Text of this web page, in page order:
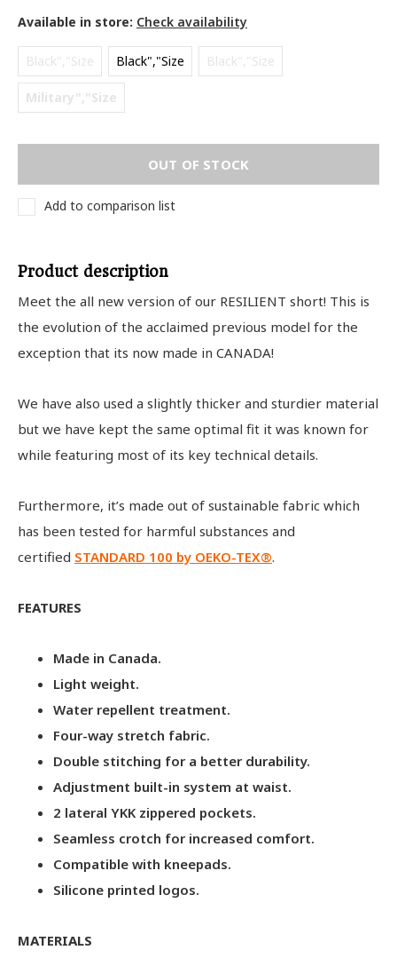
Available in store: Check availability
Black","Size Black","Size Black","Size
Military","Size
OUT OF STOCK
Add to comparison list
Product description
Meet the all new version of our RESILIENT short! This is
the evolution of the acclaimed previous model for the
exception that its now made in CANADA!
We have also used a slightly thicker and sturdier material
but we have kept the same optimal fit it was known for
while featuring most of its key technical details.
Furthermore, it’s made out of sustainable fabric which
has been tested for harmful substances and
certified STANDARD 100 by OEKO-TEX®.
FEATURES
Made in Canada.
Light weight.
Water repellent treatment.
Four-way stretch fabric.
Double stitching for a better durability.
Adjustment built-in system at waist.
2 lateral YKK zippered pockets.
Seamless crotch for increased comfort.
Compatible with kneepads.
Silicone printed logos.
MATERIALS